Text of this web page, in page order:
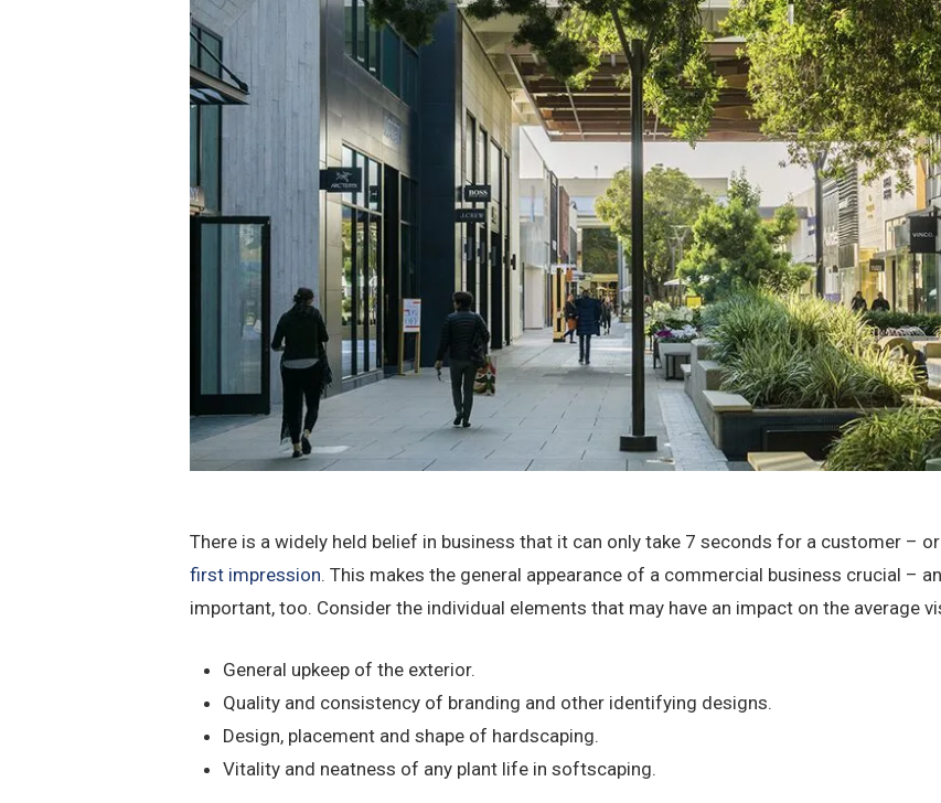
There is a widely held belief in business that it can only take 7 seconds for a customer –
first impression. This makes the general appearance of a commercial business crucial –
important, too. Consider the individual elements that may have an impact on the average
General upkeep of the exterior.
Quality and consistency of branding and other identifying designs.
Design, placement and shape of hardscaping.
Vitality and neatness of any plant life in softscaping.